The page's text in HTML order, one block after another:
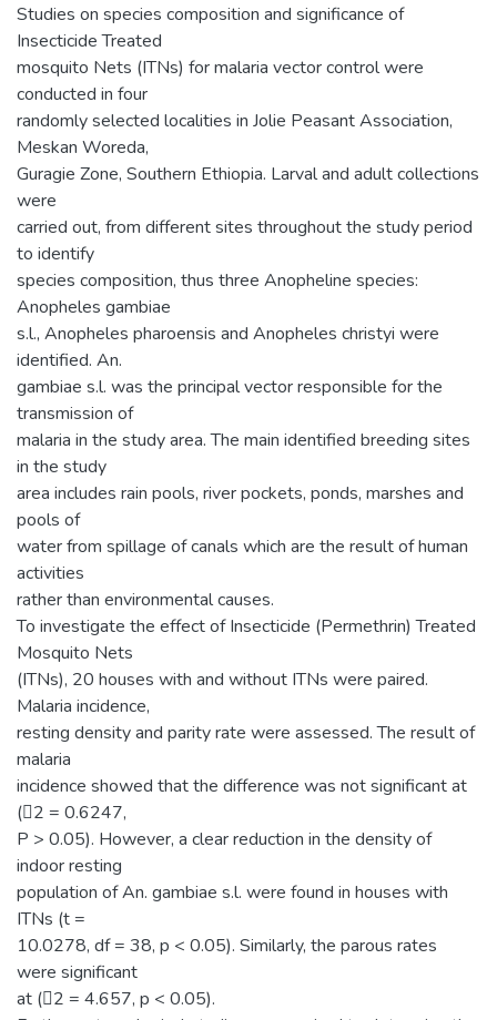
Studies on species composition and significance of
Insecticide Treated
mosquito Nets (ITNs) for malaria vector control were
conducted in four
randomly selected localities in Jolie Peasant Association,
Meskan Woreda,
Guragie Zone, Southern Ethiopia. Larval and adult collections
were
carried out, from different sites throughout the study period
to identify
species composition, thus three Anopheline species:
Anopheles gambiae
s.l., Anopheles pharoensis and Anopheles christyi were
identified. An.
gambiae s.l. was the principal vector responsible for the
transmission of
malaria in the study area. The main identified breeding sites
in the study
area includes rain pools, river pockets, ponds, marshes and
pools of
water from spillage of canals which are the result of human
activities
rather than environmental causes.
To investigate the effect of Insecticide (Permethrin) Treated
Mosquito Nets
(ITNs), 20 houses with and without ITNs were paired.
Malaria incidence,
resting density and parity rate were assessed. The result of
malaria
incidence showed that the difference was not significant at
(2 = 0.6247,
P > 0.05). However, a clear reduction in the density of
indoor resting
population of An. gambiae s.l. were found in houses with
ITNs (t =
10.0278, df = 38, p < 0.05). Similarly, the parous rates
were significant
at (2 = 4.657, p < 0.05).